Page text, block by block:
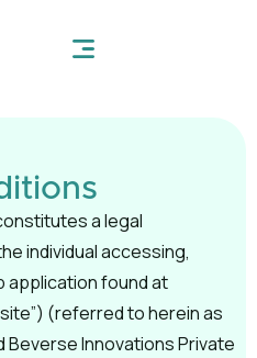
a legal
individual accessing,
application found at
(referred to herein as
Beverse Innovations Private